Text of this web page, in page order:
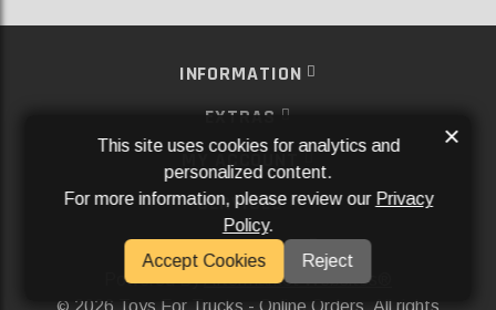
INFORMATION
EXTRAS
MY ACCOUNT
SERVICES
SOCIAL MEDIA
Powered ByAftermarket Websites®
2026 Toys For Trucks - Online Orders. All rights
This site uses cookies for analytics and
personalized content.
For more information, please review our Privacy
Policy.
Accept Cookies
Reject
×